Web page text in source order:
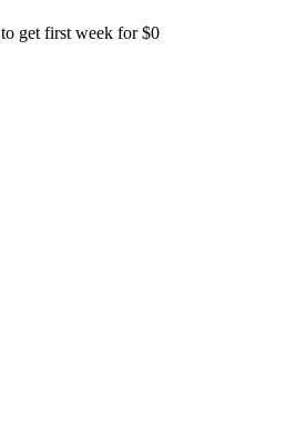
to get first week for $0